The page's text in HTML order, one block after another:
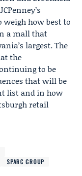
how best to
a mall that
largest. The
the
to be
that will be
list and in how
retail
SPARC GROUP